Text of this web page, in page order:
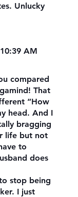
Unlucky
AM
compared
That
“How
head. And I
bragging
life but not
to
does
stop being
I just